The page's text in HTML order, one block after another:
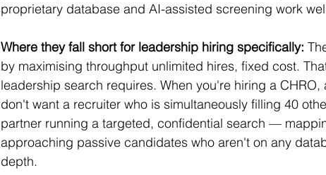
proprietary database and AI-assisted screening work
Where they fall short for leadership hiring specifically:
by maximising throughput unlimited hires, fixed cost.
leadership search requires. When you're hiring a CHRO,
don't want a recruiter who is simultaneously filling 40
partner running a targeted, confidential search —
approaching passive candidates who aren't on any
depth.